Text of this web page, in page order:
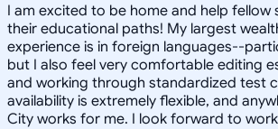
I am excited to be home and help fellow
their educational paths! My largest
experience is in foreign languages--
but I also feel very comfortable editing
and working through standardized test
availability is extremely flexible, and
City works for me. I look forward to